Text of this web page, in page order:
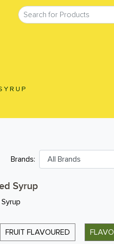
Brands:
Syrup
FRUIT FLAVOURED